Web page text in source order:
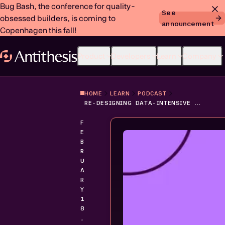
Bug Bash, the conference for quality-
obsessed builders, is coming to
Copenhagen this fall!
See
announcement
Product Developers Learn Company
HOME LEARN
PODCAST
F
E
B
R
U
A
R
Y
1
8